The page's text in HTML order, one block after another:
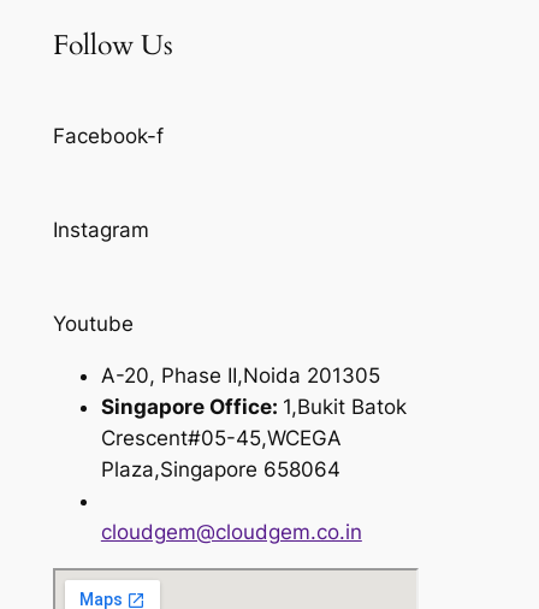
Follow Us
Facebook-f
Instagram
Youtube
A-20, Phase II,Noida 201305
Singapore Office: 1,Bukit Batok
Crescent#05-45,WCEGA
Plaza,Singapore 658064
cloudgem@cloudgem.co.in